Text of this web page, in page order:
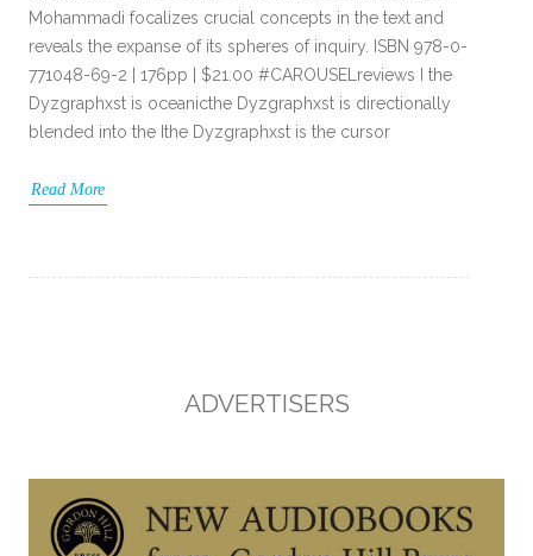
Mohammadi focalizes crucial concepts in the text and
reveals the expanse of its spheres of inquiry. ISBN 978-0-
771048-69-2 | 176pp | $21.00 #CAROUSELreviews I the
Dyzgraphxst is oceanicthe Dyzgraphxst is directionally
blended into the Ithe Dyzgraphxst is the cursor
Read More
ADVERTISERS